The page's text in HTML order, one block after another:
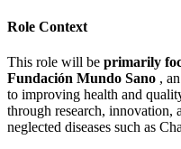
Role Context
This role will be primarily
Fundación Mundo Sano ,
to improving health and
through research, innovation,
neglected diseases such as